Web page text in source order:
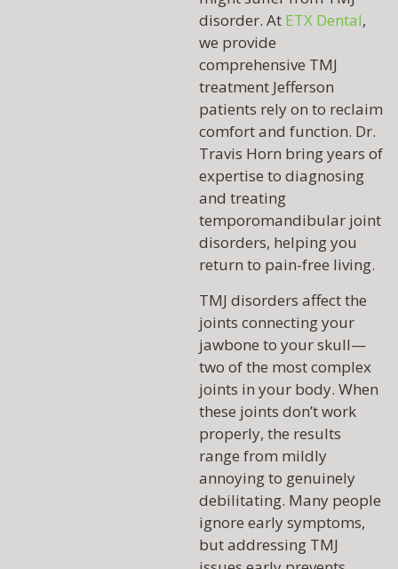
disorder. At ETX Dental,
we provide
comprehensive TMJ
treatment Jefferson
patients rely on to reclaim
comfort and function. Dr.
Travis Horn bring years of
expertise to diagnosing
and treating
temporomandibular joint
disorders, helping you
return to pain-free living.
TMJ disorders affect the
joints connecting your
jawbone to your skull—
two of the most complex
joints in your body. When
these joints don’t work
properly, the results
range from mildly
annoying to genuinely
debilitating. Many people
ignore early symptoms,
but addressing TMJ